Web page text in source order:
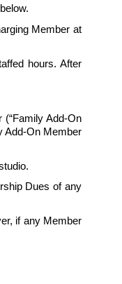
Member at
hours. After
Add-On
Add-On Member
Dues of any
if any Member